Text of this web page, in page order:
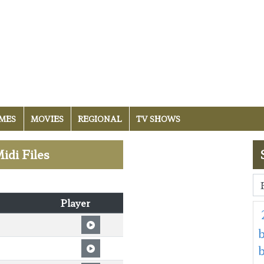
MOVIES REGIONAL TV SHOWS
Files
Player